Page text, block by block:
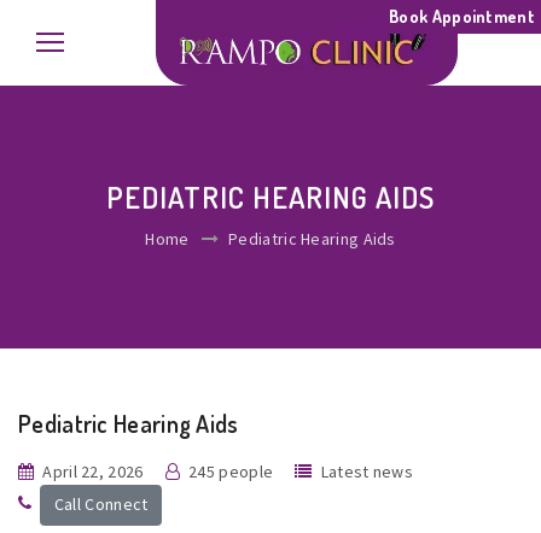
Book Appointment
PEDIATRIC HEARING AIDS
Home Pediatric Hearing Aids
Pediatric Hearing Aids
April 22, 2026 245 people
Latest news
Call Connect